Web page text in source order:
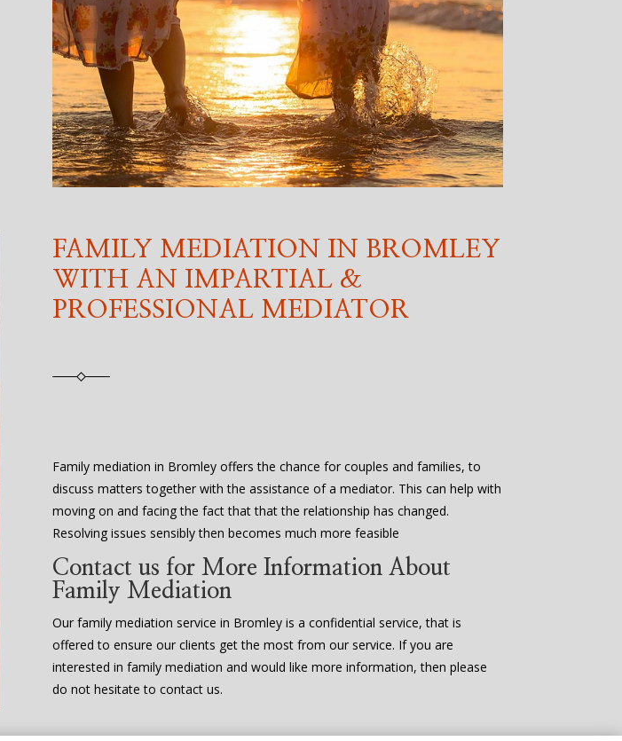
FAMILY MEDIATION IN BROMLEY
WITH AN IMPARTIAL &
PROFESSIONAL MEDIATOR
Family mediation in Bromley offers the chance for couples and families, to
discuss matters together with the assistance of a mediator. This can help with
moving on and facing the fact that that the relationship has changed.
Resolving issues sensibly then becomes much more feasible
Contact us for More Information About
Family Mediation
Our family mediation service in Bromley is a confidential service, that is
offered to ensure our clients get the most from our service. If you are
interested in family mediation and would like more information, then please
do not hesitate to contact us.